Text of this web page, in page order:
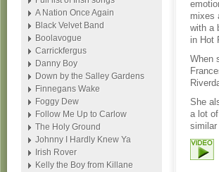
mixes
with a
in Hot
When
She
a lot
similar
A Nation Once Again
Black Velvet Band
Boolavogue
Carrickfergus
Danny Boy
Down by the Salley Gardens
Finnegans Wake
Foggy Dew
Follow Me Up to Carlow
The Holy Ground
Johnny I Hardly Knew Ya
Irish Rover
Kelly the Boy from Killane